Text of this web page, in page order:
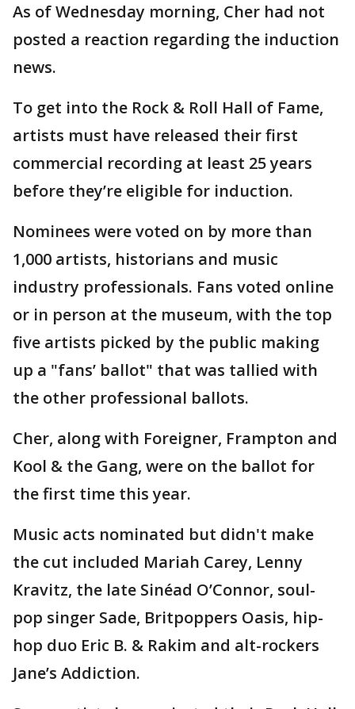
As of Wednesday morning, Cher had not
posted a reaction regarding the induction
news.
To get into the Rock & Roll Hall of Fame,
artists must have released their first
commercial recording at least 25 years
before they’re eligible for induction.
Nominees were voted on by more than
1,000 artists, historians and music
industry professionals. Fans voted online
or in person at the museum, with the top
five artists picked by the public making
up a "fans’ ballot" that was tallied with
the other professional ballots.
Cher, along with Foreigner, Frampton and
Kool & the Gang, were on the ballot for
the first time this year.
Music acts nominated but didn't make
the cut included Mariah Carey, Lenny
Kravitz, the late Sinéad O’Connor, soul-
pop singer Sade, Britpoppers Oasis, hip-
hop duo Eric B. & Rakim and alt-rockers
Jane’s Addiction.